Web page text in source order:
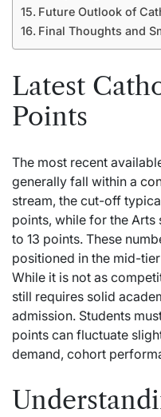
Future Outlook of
Final Thoughts and
Latest
Points
The most recent
generally fall within a
stream, the cut-off
points, while for the Arts
to 13 points. These
positioned in the mid-
While it is not as
still requires solid
admission. Students
points can fluctuate
demand, cohort